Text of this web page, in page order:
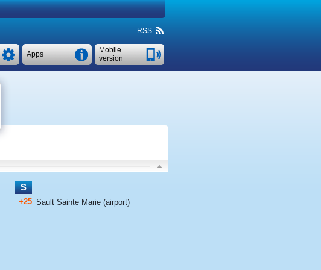
RSS
Mobile
version
Apps
S
+25 Sault Sainte Marie (airport)